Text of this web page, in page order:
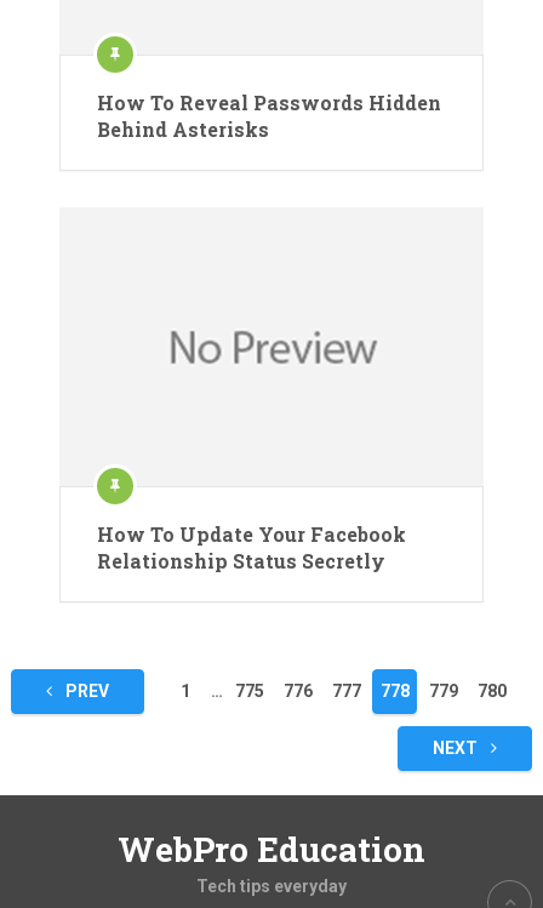
How To Reveal Passwords Hidden
Behind Asterisks
How To Update Your Facebook
Relationship Status Secretly
Posts
pagination
PREV 1 … 775 776 777 778 779 780
NEXT
WebPro Education
Tech tips everyday